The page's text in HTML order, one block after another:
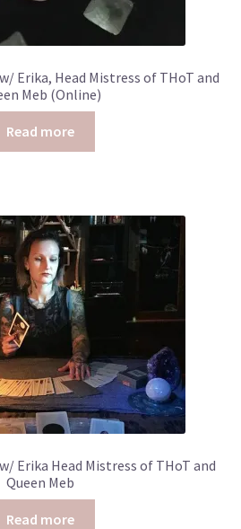
Erika, Head Mistress of THoT and
Meb (Online)
Read more
Erika Head Mistress of THoT and
Queen Meb
Read more